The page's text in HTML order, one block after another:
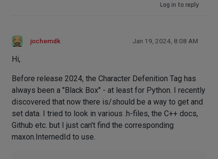
Log in to reply
jochemdk Jan 19, 2024, 8:08 AM
Hi,
Before release 2024, the Character Defenition Tag has
always been a "Black Box" - at least for Python. I recently
discovered that now there is/should be a way to get and
set data. I tried to look in various .h-files, the C++ docs,
Github etc. but I just can't find the corresponding
maxon.InternedId to use.